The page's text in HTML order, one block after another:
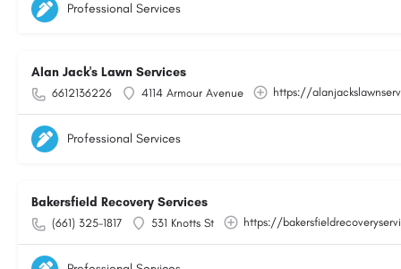
Professional Services
Alan Jack's Lawn Services
6612136226 4114 Armour Avenue https://
Professional Services
Bakersfield Recovery Services
(661) 325-1817 531 Knotts St https://